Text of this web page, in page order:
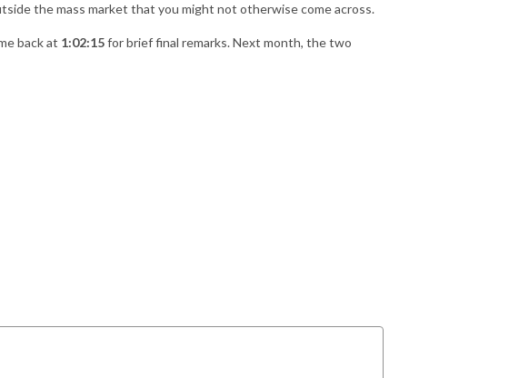
the mass market that you might not otherwise come across.
back at 1:02:15for brief final remarks. Next month, the two